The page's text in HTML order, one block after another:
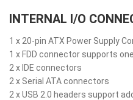
INTERNAL I/O
1 x 20-pin ATX Power Supply
1 x FDD connector supports
2 x IDE connectors
2 x Serial ATA connectors
2 x USB 2.0 headers support